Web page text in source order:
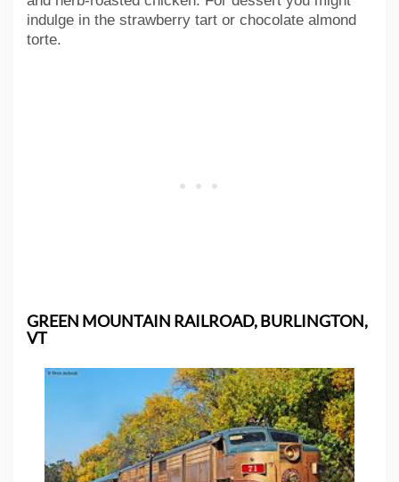
indulge in the strawberry tart or chocolate almond
torte.
GREEN MOUNTAIN RAILROAD, BURLINGTON,
VT